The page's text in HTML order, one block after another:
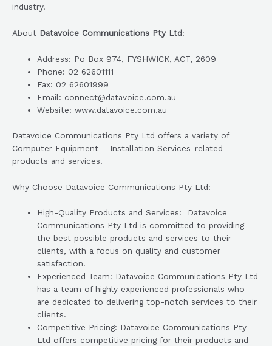
industry.
About Datavoice Communications Pty Ltd:
Address: Po Box 974, FYSHWICK, ACT, 2609
Phone: 02 62601111
Fax: 02 62601999
Email: connect@datavoice.com.au
Website: www.datavoice.com.au
Datavoice Communications Pty Ltd offers a variety of
Computer Equipment – Installation Services-related
products and services.
Why Choose Datavoice Communications Pty Ltd:
High-Quality Products and Services: Datavoice
Communications Pty Ltd is committed to providing
the best possible products and services to their
clients, with a focus on quality and customer
satisfaction.
Experienced Team: Datavoice Communications Pty Ltd
has a team of highly experienced professionals who
are dedicated to delivering top-notch services to their
clients.
Competitive Pricing: Datavoice Communications Pty
Ltd offers competitive pricing for their products and